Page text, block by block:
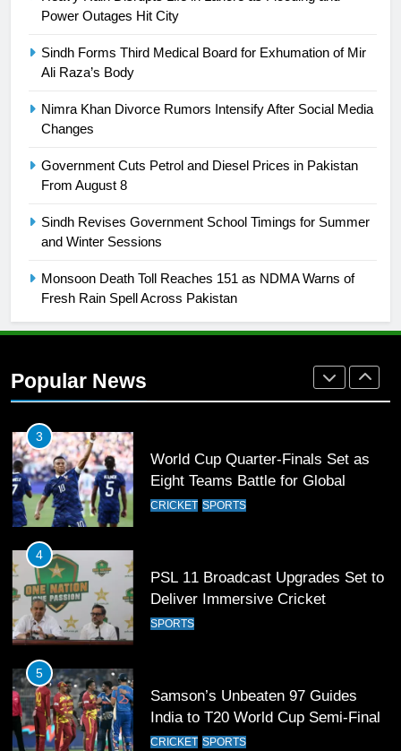
Power Outages Hit City
Sindh Forms Third Medical Board for Exhumation of Mir
Ali Raza’s Body
Nimra Khan Divorce Rumors Intensify After Social Media
Changes
Government Cuts Petrol and Diesel Prices in Pakistan
From August 8
Sindh Revises Government School Timings for Summer
and Winter Sessions
Monsoon Death Toll Reaches 151 as NDMA Warns of
Fresh Rain Spell Across Pakistan
Popular News
building healthy society, Babar
26
English Premier League Football
Mohammad Amir joins Trent
Rockets for The Hundred 2026
Arshad Nadeem to lead Pakistan’s
36-member contingent at
Commonwealth Games 2026
3
World Cup Quarter-Finals Set as
Eight Teams Battle for Global
Football Glory
CRICKET SPORTS
4
PSL 11 Broadcast Upgrades Set to
Deliver Immersive Cricket
Experience
SPORTS
5
Samson’s Unbeaten 97 Guides
India to T20 World Cup Semi-Final
CRICKET SPORTS